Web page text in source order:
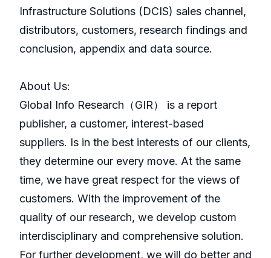
Infrastructure Solutions (DCIS) sales channel,
distributors, customers, research findings and
conclusion, appendix and data source.
About Us:
GlobaI Info Research（GIR） is a report
publisher, a customer, interest-based
suppliers. Is in the best interests of our clients,
they determine our every move. At the same
time, we have great respect for the views of
customers. With the improvement of the
quality of our research, we develop custom
interdisciplinary and comprehensive solution.
For further development, we will do better and